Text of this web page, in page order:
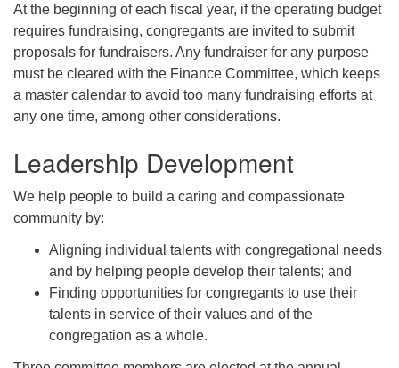
At the beginning of each fiscal year, if the operating budget
requires fundraising, congregants are invited to submit
proposals for fundraisers. Any fundraiser for any purpose
must be cleared with the Finance Committee, which keeps
a master calendar to avoid too many fundraising efforts at
any one time, among other considerations.
Leadership Development
We help people to build a caring and compassionate
community by:
Aligning individual talents with congregational needs
and by helping people develop their talents; and
Finding opportunities for congregants to use their
talents in service of their values and of the
congregation as a whole.